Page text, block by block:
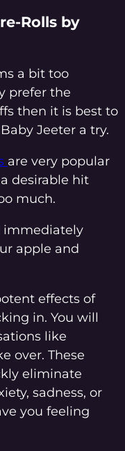
Rolls by
a bit too
prefer the
then it is best to
Jeeter a try.
are very popular
desirable hit
much.
immediately
apple and
effects of
in. You will
like
over. These
eliminate
sadness, or
you feeling